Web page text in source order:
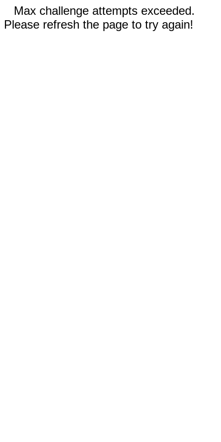
Max challenge attempts exceeded.
Please refresh the page to try again!